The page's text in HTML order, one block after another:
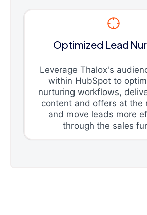
Optimized Lead
Leverage Thalox's
within HubSpot to
nurturing workflows,
content and offers at the
and move leads more
through the sales